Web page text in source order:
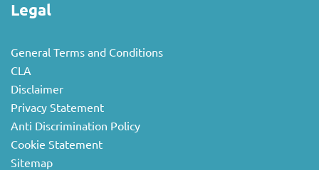
Legal
General Terms and Conditions
CLA
Disclaimer
Privacy Statement
Anti Discrimination Policy
Cookie Statement
Sitemap